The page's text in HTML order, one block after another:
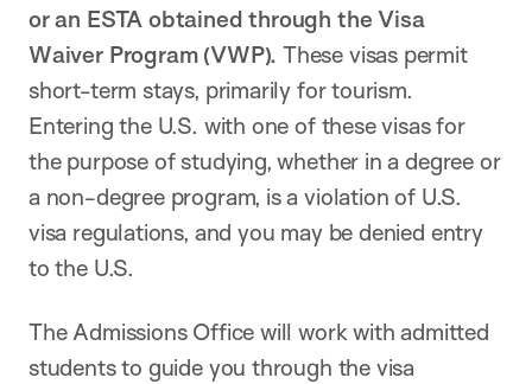
or an ESTA obtained through the Visa
Waiver Program (VWP). These visas permit
short-term stays, primarily for tourism.
Entering the U.S. with one of these visas for
the purpose of studying, whether in a degree or
a non-degree program, is a violation of U.S.
visa regulations, and you may be denied entry
to the U.S.
The Admissions Office will work with admitted
students to guide you through the visa